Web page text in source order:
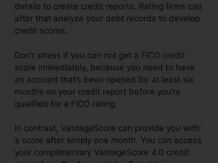
details to create credit reports. Rating firms can
after that analyze your debt records to develop
credit scores.
Don’t stress if you can not get a FICO credit
score immediately, because you need to have
an account that’s been opened for at least six
months on your credit report before you’re
qualified for a FICO rating.
In contrast, VantageScore can provide you with
a score after simply one month. You can access
your complimentary VantageScore 4.0 credit